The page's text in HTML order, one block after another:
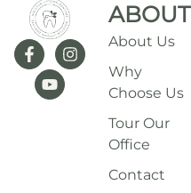
ABOUT
About Us
Why
Choose Us
Tour Our
Office
Contact